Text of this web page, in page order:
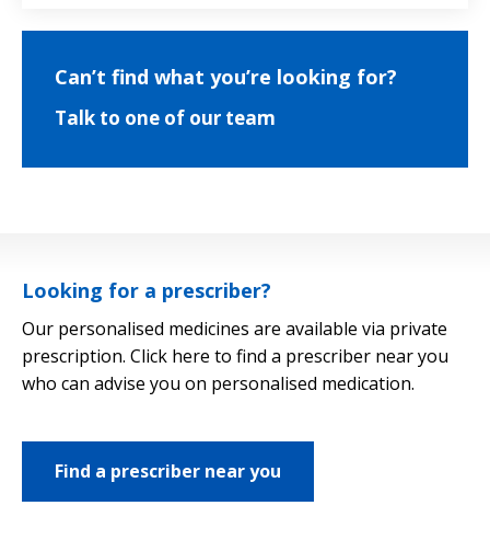
Can’t find what you’re looking for?
Talk to one of our team
Looking for a prescriber?
Our personalised medicines are available via private
prescription. Click here to find a prescriber near you
who can advise you on personalised medication.
Find a prescriber near you